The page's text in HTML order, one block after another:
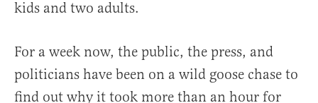
kids and two adults.
For a week now, the public, the press, and
politicians have been on a wild goose chase to
find out why it took more than an hour for